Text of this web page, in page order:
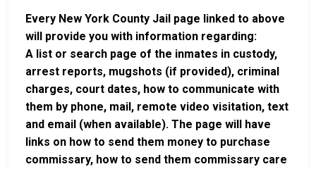
Every New York County Jail page linked to above
will provide you with information regarding:
A list or search page of the inmates in custody,
arrest reports, mugshots (if provided), criminal
charges, court dates, how to communicate with
them by phone, mail, remote video visitation, text
and email (when available). The page will have
links on how to send them money to purchase
commissary, how to send them commissary care